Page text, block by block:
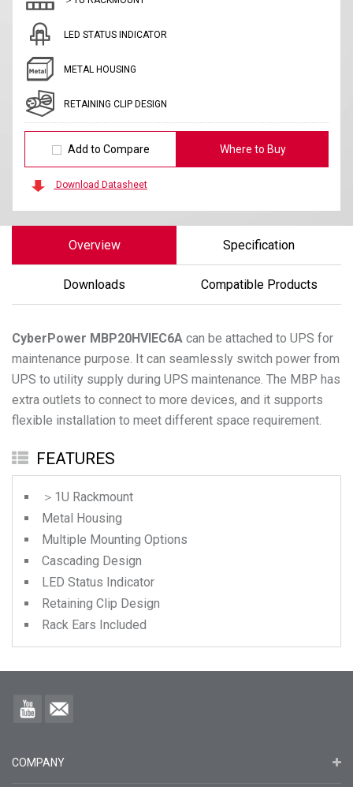
LED STATUS INDICATOR
METAL HOUSING
RETAINING CLIP DESIGN
Add to Compare Where to Buy
Download Datasheet
Overview Specification
Downloads Compatible Products
CyberPower MBP20HVIEC6A can be attached to UPS for
maintenance purpose. It can seamlessly switch power from
UPS to utility supply during UPS maintenance. The MBP has
extra outlets to connect to more devices, and it supports
FEATURES
＞1U Rackmount
Metal Housing
Multiple Mounting Options
Cascading Design
LED Status Indicator
Retaining Clip Design
Rack Ears Included
COMPANY